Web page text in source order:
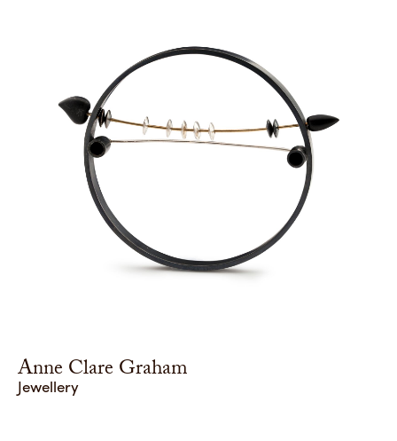
Anne Clare Graham
Jewellery